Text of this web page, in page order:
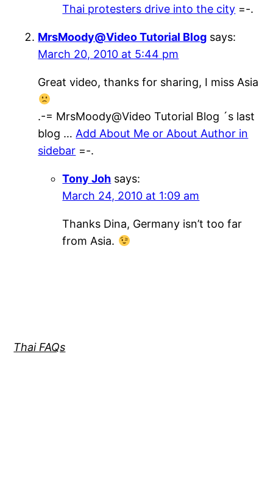
Thai protesters drive into the city =-.
MrsMoody@Video Tutorial Blog says:
March 20, 2010 at 5:44 pm
Great video, thanks for sharing, I miss Asia
.-= MrsMoody@Video Tutorial Blog ´s last
blog … Add About Me or About Author in
sidebar =-.
Tony Joh says:
March 24, 2010 at 1:09 am
Thanks Dina, Germany isn’t too far
from Asia.
Thai FAQs